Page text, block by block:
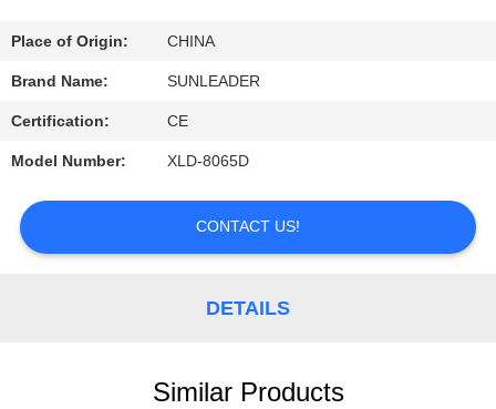
CONTACT
US
A
QUOTE
Place of Origin: CHINA
Brand Name: SUNLEADER
Certification: CE
Model Number: XLD-8065D
CONTACT US!
DETAILS
Similar Products